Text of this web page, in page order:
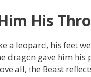
His
a leopard, his feet
dragon gave him his
all, the Beast